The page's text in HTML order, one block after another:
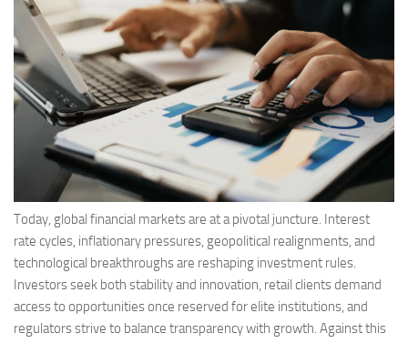
Today, global financial markets are at a pivotal juncture. Interest
rate cycles, inflationary pressures, geopolitical realignments, and
technological breakthroughs are reshaping investment rules.
Investors seek both stability and innovation, retail clients demand
access to opportunities once reserved for elite institutions, and
regulators strive to balance transparency with growth. Against this